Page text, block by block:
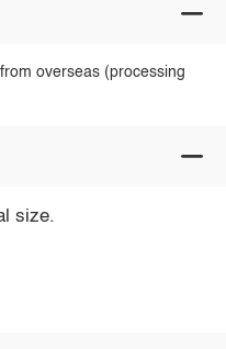
overseas (processing
size.